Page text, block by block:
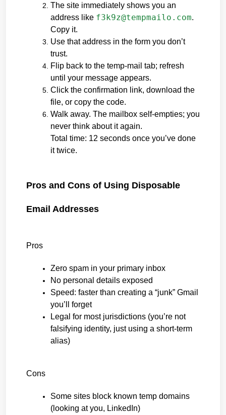
The site immediately shows you an
address like f3k9z@tempmailo.com.
Copy it.
Use that address in the form you don’t
trust.
Flip back to the temp-mail tab; refresh
until your message appears.
Click the confirmation link, download the
file, or copy the code.
Walk away. The mailbox self-empties; you
never think about it again.
Total time: 12 seconds once you’ve done
it twice.
Pros and Cons of Using Disposable
Email Addresses
Pros
Zero spam in your primary inbox
No personal details exposed
Speed: faster than creating a “junk” Gmail
you’ll forget
Legal for most jurisdictions (you’re not
falsifying identity, just using a short-term
alias)
Cons
Some sites block known temp domains
(looking at you, LinkedIn)